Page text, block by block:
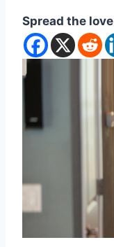
Spread the love